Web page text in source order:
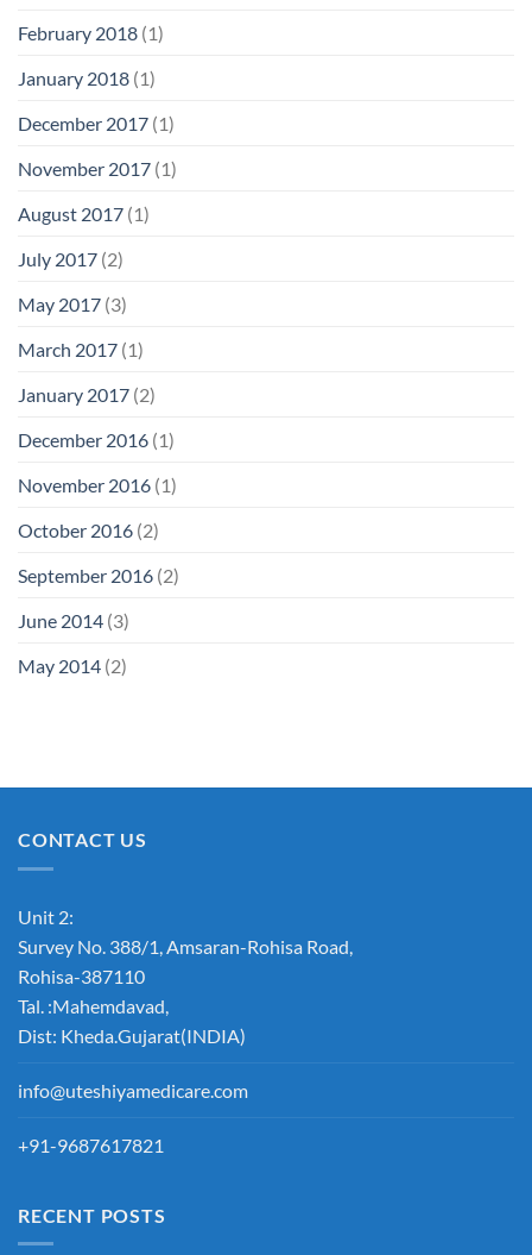
February 2018 (1)
January 2018 (1)
December 2017 (1)
November 2017 (1)
August 2017 (1)
July 2017 (2)
May 2017 (3)
March 2017 (1)
January 2017 (2)
December 2016 (1)
November 2016 (1)
October 2016 (2)
September 2016 (2)
June 2014 (3)
May 2014 (2)
CONTACT US
Unit 2:
Survey No. 388/1, Amsaran-Rohisa Road,
Rohisa-387110
Tal. :Mahemdavad,
Dist: Kheda.Gujarat(INDIA)
info@uteshiyamedicare.com
+91-9687617821
RECENT POSTS